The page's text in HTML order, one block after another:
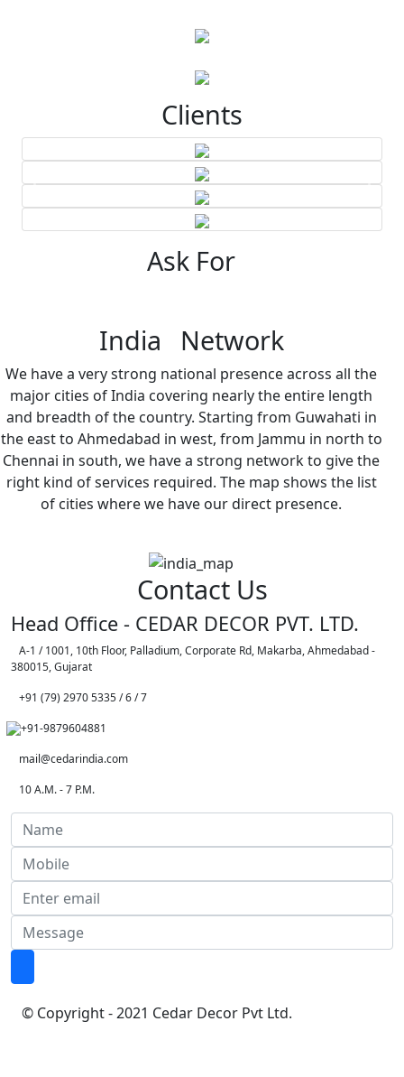
Clients
Ask For
India Network
We have a very strong national presence across all the
major cities of India covering nearly the entire length
and breadth of the country. Starting from Guwahati in
the east to Ahmedabad in west, from Jammu in north to
Chennai in south, we have a strong network to give the
right kind of services required. The map shows the list
of cities where we have our direct presence.
Contact Us
Head Office - CEDAR DECOR PVT. LTD.
A-1 / 1001, 10th Floor, Palladium, Corporate Rd, Makarba, Ahmedabad -
380015, Gujarat
+91 (79) 2970 5335 / 6 / 7
+91-9879604881
mail@cedarindia.com
10 A.M. - 7 P.M.
© Copyright - 2021 Cedar Decor Pvt Ltd.